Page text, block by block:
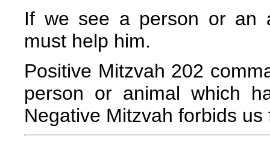
If we see a person or an
must help him.
Positive Mitzvah 202
person or animal which
Negative Mitzvah forbids